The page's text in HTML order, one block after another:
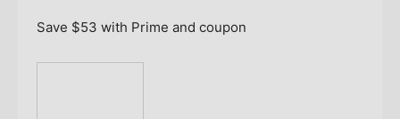
Save $53 with Prime and coupon